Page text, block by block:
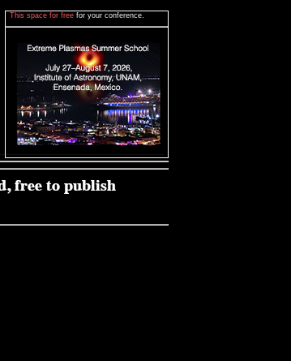
This space for free for your conference.